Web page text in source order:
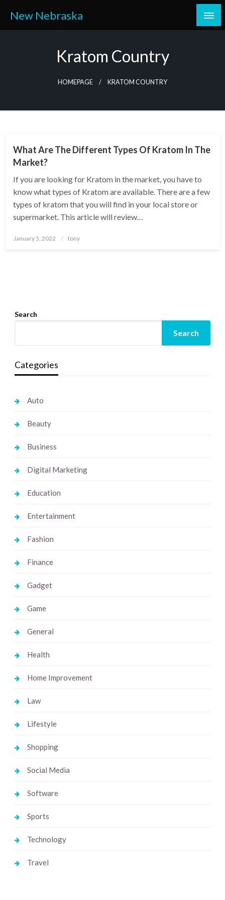
content
New Nebraska
Kratom Country
HOMEPAGE KRATOM COUNTRY
What Are The Different Types Of Kratom In The
Market?
If you are looking for Kratom in the market, you have to
know what types of Kratom are available. There are a few
types of kratom that you will find in your local store or
supermarket. This article will review…
Posted
January 5, 2022 tony
Search
Search
Categories
Auto
Beauty
Business
Digital Marketing
Education
Entertainment
Fashion
Finance
Gadget
Game
General
Health
Home Improvement
Law
Lifestyle
Shopping
Social Media
Software
Sports
Technology
Travel